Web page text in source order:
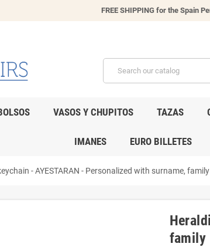
FREE SHIPPING for the Spain
VASOS Y CHUPITOS TAZAS
IMANES EURO BILLETES
- AYESTARAN - Personalized with surname,
family